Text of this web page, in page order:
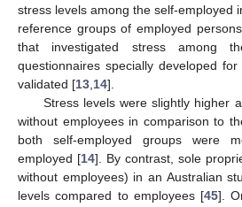
stress levels among the self-employed
reference groups of employed
that investigated stress among
questionnaires specially developed
validated [13 14].
Stress levels were slightly higher
without employees in comparison to
both self-employed groups were
employed [14]. By contrast, sole
without employees) in an Australian
levels compared to employees [45].